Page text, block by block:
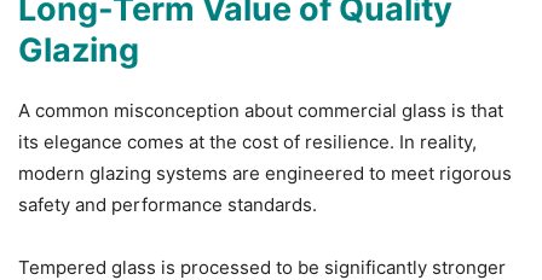
Long-Term Value of Quality
Glazing
A common misconception about commercial glass is that
its elegance comes at the cost of resilience. In reality,
modern glazing systems are engineered to meet rigorous
safety and performance standards.
Tempered glass is processed to be significantly stronger